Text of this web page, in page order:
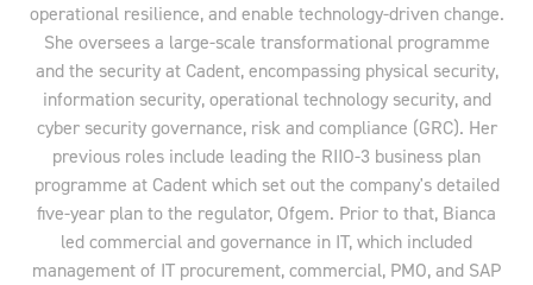
operational resilience, and enable technology-driven change.
She oversees a large-scale transformational programme
and the security at Cadent, encompassing physical security,
information security, operational technology security, and
cyber security governance, risk and compliance (GRC). Her
previous roles include leading the RIIO-3 business plan
programme at Cadent which set out the company's detailed
five-year plan to the regulator, Ofgem. Prior to that, Bianca
led commercial and governance in IT, which included
management of IT procurement, commercial, PMO, and SAP